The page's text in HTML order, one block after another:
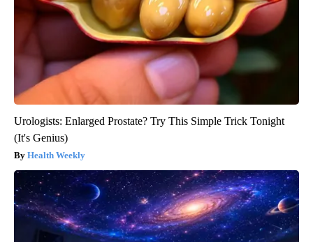
Urologists: Enlarged Prostate? Try This Simple Trick Tonight
(It's Genius)
Health Weekly